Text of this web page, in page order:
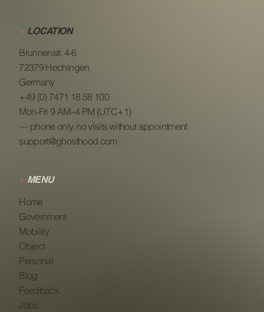
+ LOCATION
Brunnenstr. 4-6
72379 Hechingen
Germany
+49 (0) 7471 18 58 100
Mon-Fri 9 AM–4 PM (UTC+1)
— phone only, no visits without appointment
support@ghosthood.com
+ MENU
Home
Government
Mobility
Object
Personal
Blog
Feedback
Jobs